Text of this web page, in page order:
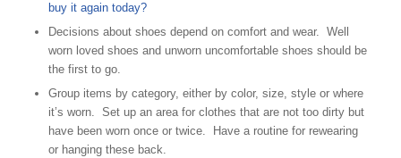
buy it again today?
Decisions about shoes depend on comfort and wear. Well
worn loved shoes and unworn uncomfortable shoes should be
the first to go.
Group items by category, either by color, size, style or where
it’s worn. Set up an area for clothes that are not too dirty but
have been worn once or twice. Have a routine for rewearing
or hanging these back.